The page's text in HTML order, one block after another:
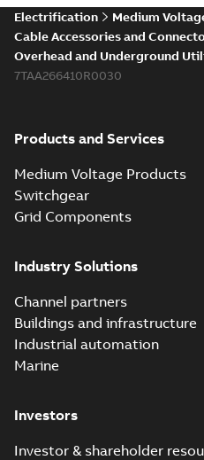
Electrification
Medium
Cable Accessories and
Overhead and Underground
7TAA266410R0030
Products and Services
Medium Voltage Products
Switchgear
Grid Components
Industry Solutions
Channel partners
Buildings and infrastructure
Industrial automation
Marine
Investors
Investor & shareholder